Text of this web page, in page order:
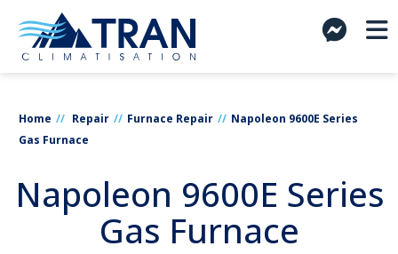
Home Repair Furnace Repair
Napoleon 9600E Series
Gas Furnace
Napoleon 9600E Series
Gas Furnace